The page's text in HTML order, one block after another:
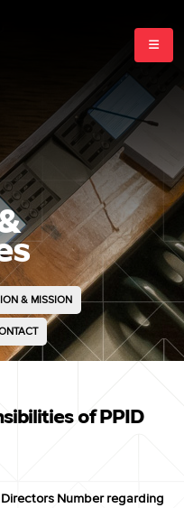
& MISSION
of PPID
Number regarding